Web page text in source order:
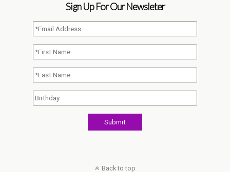
Sign Up For Our Newsleter
Back to top